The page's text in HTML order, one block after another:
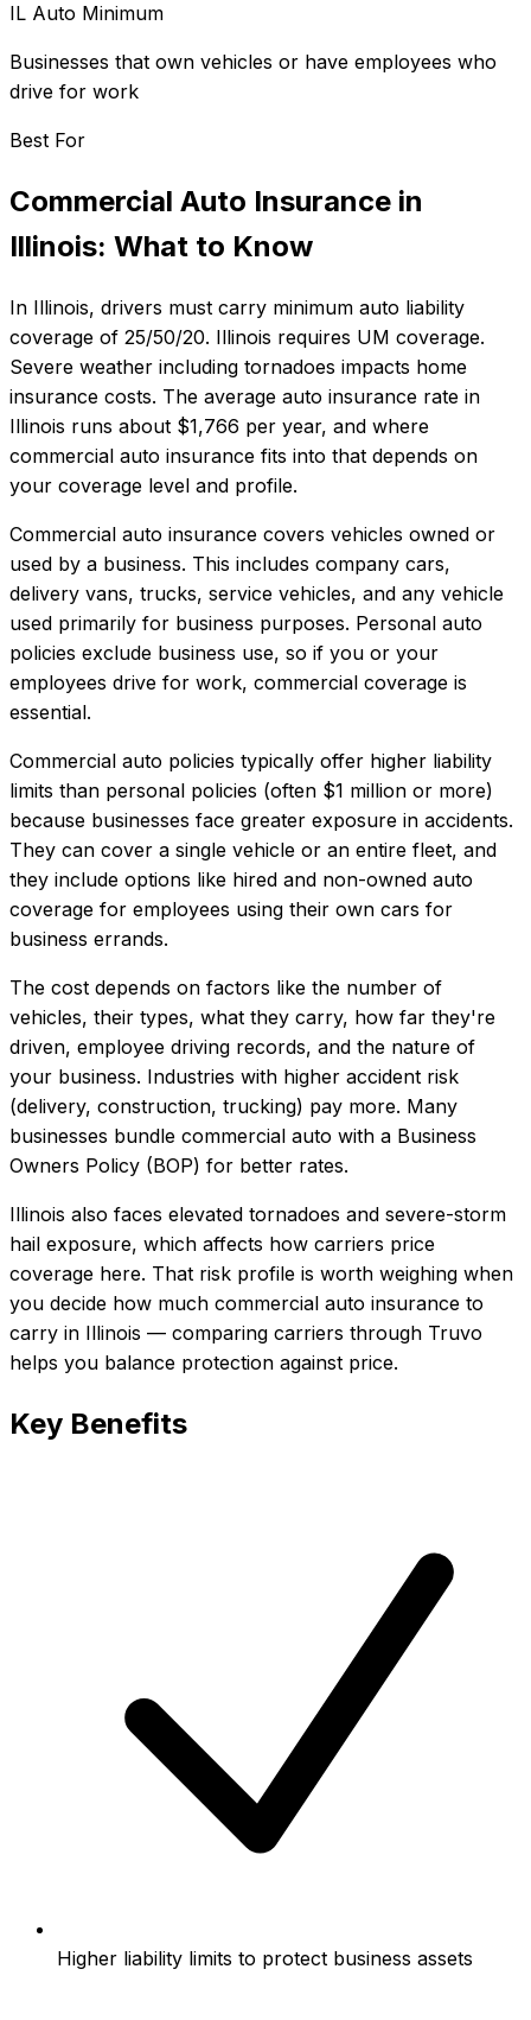
IL Auto Minimum
Businesses that own vehicles or have employees who
drive for work
Best For
Commercial Auto Insurance in
Illinois: What to Know
In Illinois, drivers must carry minimum auto liability
coverage of 25/50/20. Illinois requires UM coverage.
Severe weather including tornadoes impacts home
insurance costs. The average auto insurance rate in
Illinois runs about $1,766 per year, and where
commercial auto insurance fits into that depends on
your coverage level and profile.
Commercial auto insurance covers vehicles owned or
used by a business. This includes company cars,
delivery vans, trucks, service vehicles, and any vehicle
used primarily for business purposes. Personal auto
policies exclude business use, so if you or your
employees drive for work, commercial coverage is
essential.
Commercial auto policies typically offer higher liability
limits than personal policies (often $1 million or more)
because businesses face greater exposure in accidents.
They can cover a single vehicle or an entire fleet, and
they include options like hired and non-owned auto
coverage for employees using their own cars for
business errands.
The cost depends on factors like the number of
vehicles, their types, what they carry, how far they're
driven, employee driving records, and the nature of
your business. Industries with higher accident risk
(delivery, construction, trucking) pay more. Many
businesses bundle commercial auto with a Business
Owners Policy (BOP) for better rates.
Illinois also faces elevated tornadoes and severe-storm
hail exposure, which affects how carriers price
coverage here. That risk profile is worth weighing when
you decide how much commercial auto insurance to
carry in Illinois — comparing carriers through Truvo
helps you balance protection against price.
Key Benefits
Higher liability limits to protect business assets